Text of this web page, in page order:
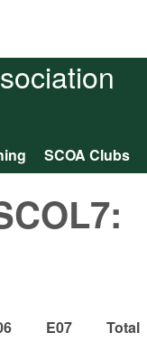
SCOA Clubs
E07
Total